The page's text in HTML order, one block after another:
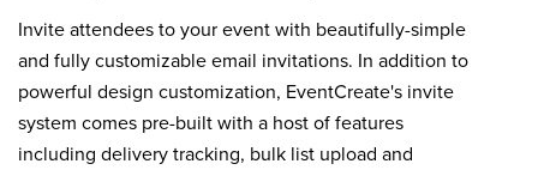
Invite attendees to your event with beautifully-simple
and fully customizable email invitations. In addition to
powerful design customization, EventCreate's invite
system comes pre-built with a host of features
including delivery tracking, bulk list upload and